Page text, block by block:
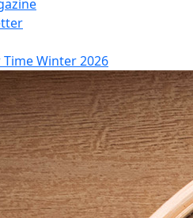
Time Winter 2026